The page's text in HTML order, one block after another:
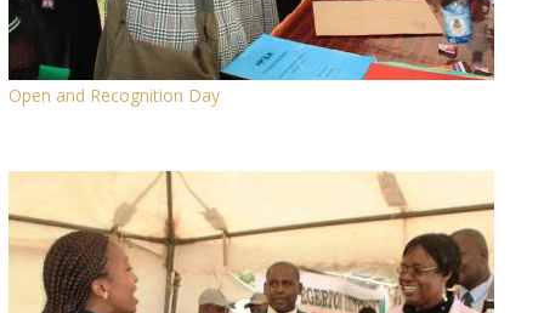
Open and Recognition Day